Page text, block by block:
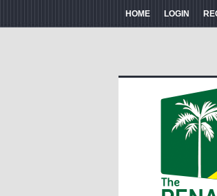
HOME LOGIN